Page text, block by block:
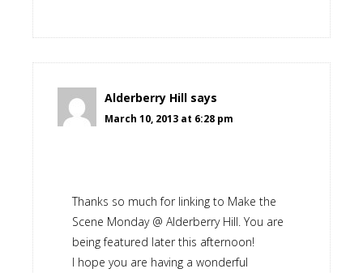
Alderberry Hill says
March 10, 2013 at 6:28 pm
Thanks so much for linking to Make the
Scene Monday @ Alderberry Hill. You are
being featured later this afternoon!
I hope you are having a wonderful